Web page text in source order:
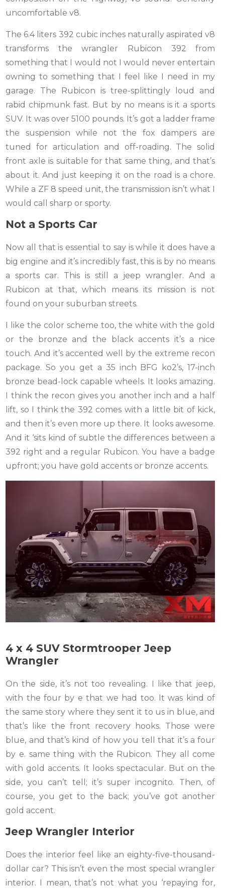
uncomfortable v8.
The 6.4 liters 392 cubic inches naturally aspirated v8
transforms the wrangler Rubicon 392 from
something that I would not I would never entertain
owning to something that I feel like I need in my
garage. The Rubicon is tree-splittingly loud and
rabid chipmunk fast. But by no means is it a sports
SUV. It was over 5100 pounds. It’s got a ladder frame
the suspension while not the fox dampers are
tuned for articulation and off-roading. The solid
front axle is suitable for that same thing, and that’s
about it. And just keeping it on the road is a chore.
While a ZF 8 speed unit, the transmission isn’t what I
would call sharp or sporty.
Not a Sports Car
Now all that is essential to say is while it does have a
big engine and it’s incredibly fast, this is by no means
a sports car. This is still a jeep wrangler. And a
Rubicon at that, which means its mission is not
found on your suburban streets.
I like the color scheme too, the white with the gold
or the bronze and the black accents it’s a nice
touch. And it’s accented well by the extreme recon
package. So you get a 35 inch BFG ko2’s, 17-inch
bronze bead-lock capable wheels. It looks amazing.
I think the recon gives you another inch and a half
lift, so I think the 392 comes with a little bit of kick,
and then it’s even more up there. It looks awesome.
And it ‘sits kind of subtle the differences between a
392 right and a regular Rubicon. You have a badge
upfront; you have gold accents or bronze accents.
4 x 4 SUV Stormtrooper Jeep
Wrangler
On the side, it’s not too revealing. I like that jeep,
with the four by e that we had too. It was kind of
the same story where they sent it to us in blue, and
that’s like the front recovery hooks. Those were
blue, and that’s kind of how you tell that it’s a four
by e. same thing with the Rubicon. They all come
with gold accents. It looks spectacular. But on the
side, you can’t tell; it’s super incognito. Then, of
course, you get to the back; you’ve got another
gold accent.
Jeep Wrangler Interior
Does the interior feel like an eighty-five-thousand-
dollar car? This isn’t even the most special wrangler
interior. I mean, that’s not what you ‘repaying for,